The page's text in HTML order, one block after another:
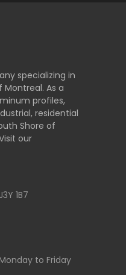
specializing in
Montreal. As a
profiles,
residential
Shore of
our
1B7
to Friday